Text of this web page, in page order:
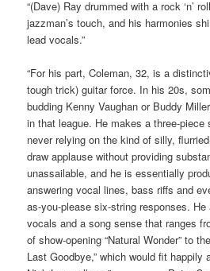
“(Dave) Ray drummed with a rock ‘n’
jazzman’s touch, and his harmonies
lead vocals.”
“For his part, Coleman, 32, is a
tough trick) guitar force. In his 20s,
budding Kenny Vaughan or Buddy
in that league. He makes a three-piece
never relying on the kind of silly,
draw applause without providing
unassailable, and he is essentially
answering vocal lines, bass riffs and
as-you-please six-string responses.
vocals and a song sense that ranges
of show-opening “Natural Wonder” to
Last Goodbye,” which would fit happily